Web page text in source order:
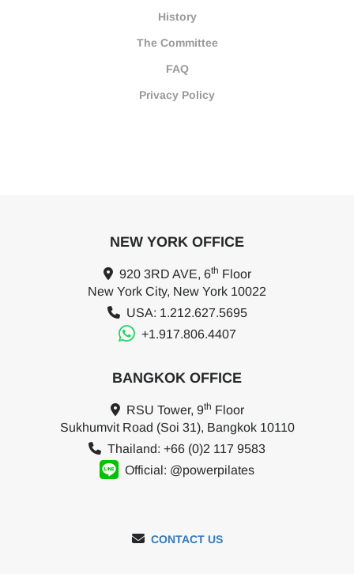
History
The Committee
FAQ
Privacy Policy
NEW YORK OFFICE
920 3RD AVE, 6th Floor
New York City, New York 10022
USA: 1.212.627.5695
+1.917.806.4407
BANGKOK OFFICE
RSU Tower, 9th Floor
Sukhumvit Road (Soi 31), Bangkok 10110
Thailand: +66 (0)2 117 9583
Official: @powerpilates
CONTACT US